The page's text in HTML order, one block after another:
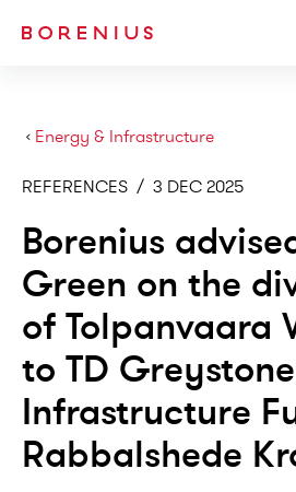
Energy & Infrastructure
›
REFERENCES / 3 DEC 2025
Borenius
Green on the
of Tolpanvaara
to TD Greystone
Infrastructure
Rabbalshede